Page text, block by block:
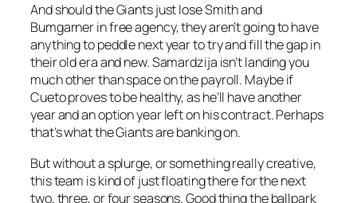
And should the Giants just lose Smith and
Bumgarner in free agency, they aren’t going to have
anything to peddle next year to try and fill the gap in
their old era and new. Samardzija isn’t landing you
much other than space on the payroll. Maybe if
Cueto proves to be healthy, as he’ll have another
year and an option year left on his contract. Perhaps
that’s what the Giants are banking on.
But without a splurge, or something really creative,
this team is kind of just floating there for the next
two, three, or four seasons. Good thing the ballpark